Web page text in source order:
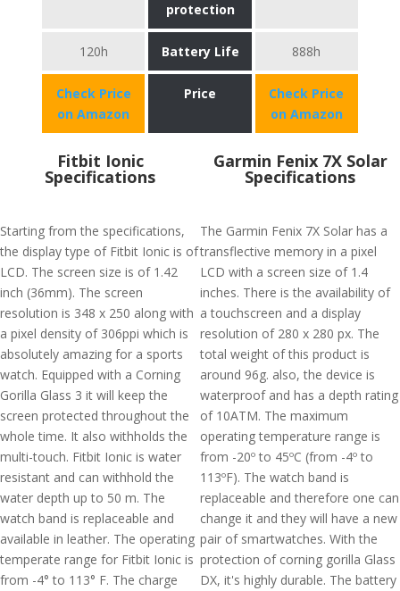
protection
120h Battery Life 888h
Check Price
on Amazon
Price
Check Price
on Amazon
Fitbit Ionic
Specifications
Starting from the specifications,
the display type of Fitbit Ionic is of
LCD. The screen size is of 1.42
inch (36mm). The screen
resolution is 348 x 250 along with
a pixel density of 306ppi which is
absolutely amazing for a sports
watch. Equipped with a Corning
Gorilla Glass 3 it will keep the
screen protected throughout the
whole time. It also withholds the
multi-touch. Fitbit Ionic is water
resistant and can withhold the
water depth up to 50 m. The
watch band is replaceable and
available in leather. The operating
temperate range for Fitbit Ionic is
from -4° to 113° F. The charge
Garmin Fenix 7X Solar
Specifications
The Garmin Fenix 7X Solar has a
transflective memory in a pixel
LCD with a screen size of 1.4
inches. There is the availability of
a touchscreen and a display
resolution of 280 x 280 px. The
total weight of this product is
around 96g. also, the device is
waterproof and has a depth rating
of 10ATM. The maximum
operating temperature range is
from -20º to 45ºC (from -4º to
113ºF). The watch band is
replaceable and therefore one can
change it and they will have a new
pair of smartwatches. With the
protection of corning gorilla Glass
DX, it's highly durable. The battery